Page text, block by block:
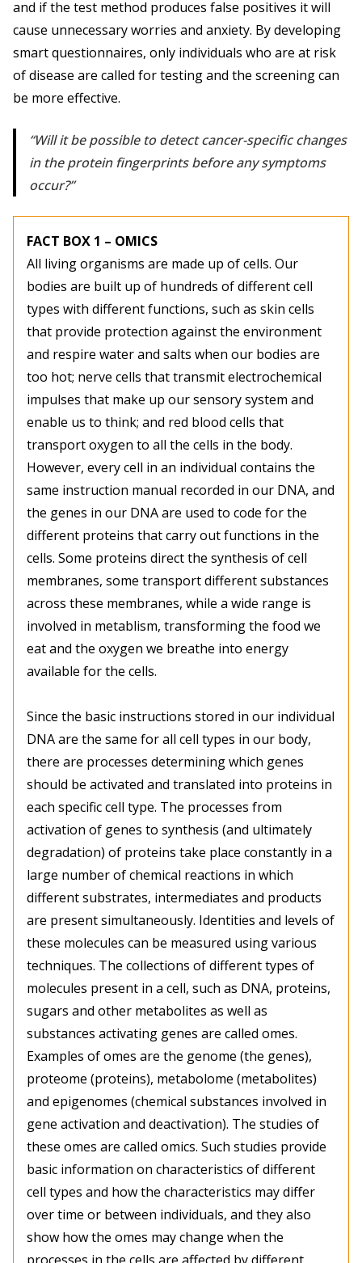
and if the test method produces false positives it will
cause unnecessary worries and anxiety. By developing
smart questionnaires, only individuals who are at risk
of disease are called for testing and the screening can
be more effective.
Will it be possible to detect cancer-specific changes
in the protein fingerprints before any symptoms
occur?
FACT BOX 1 – OMICS
All living organisms are made up of cells. Our
bodies are built up of hundreds of different cell
types with different functions, such as skin cells
that provide protection against the environment
and respire water and salts when our bodies are
too hot; nerve cells that transmit electrochemical
impulses that make up our sensory system and
enable us to think; and red blood cells that
transport oxygen to all the cells in the body.
However, every cell in an individual contains the
same instruction manual recorded in our DNA, and
the genes in our DNA are used to code for the
different proteins that carry out functions in the
cells. Some proteins direct the synthesis of cell
membranes, some transport different substances
across these membranes, while a wide range is
involved in metablism, transforming the food we
eat and the oxygen we breathe into energy
available for the cells.
Since the basic instructions stored in our individual
DNA are the same for all cell types in our body,
there are processes determining which genes
should be activated and translated into proteins in
each specific cell type. The processes from
activation of genes to synthesis (and ultimately
degradation) of proteins take place constantly in a
large number of chemical reactions in which
different substrates, intermediates and products
are present simultaneously. Identities and levels of
these molecules can be measured using various
techniques. The collections of different types of
molecules present in a cell, such as DNA, proteins,
sugars and other metabolites as well as
substances activating genes are called omes.
Examples of omes are the genome (the genes),
proteome (proteins), metabolome (metabolites)
and epigenomes (chemical substances involved in
gene activation and deactivation). The studies of
these omes are called omics. Such studies provide
basic information on characteristics of different
cell types and how the characteristics may differ
over time or between individuals, and they also
show how the omes may change when the